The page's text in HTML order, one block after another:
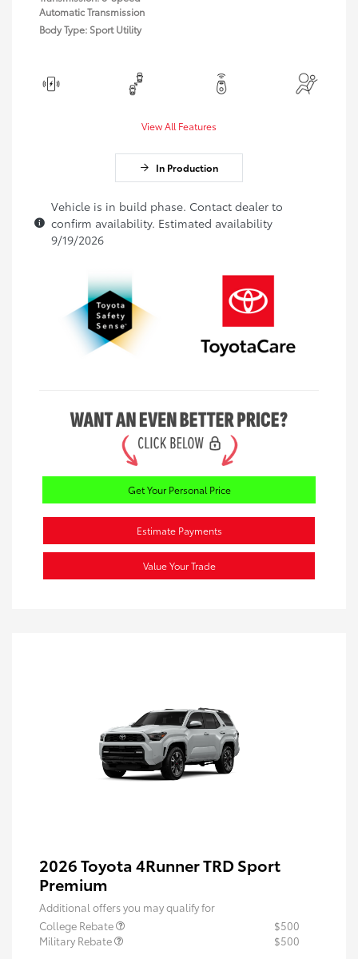
Automatic Transmission
Body Type: Sport Utility
View All Features
In Production
Vehicle is in build phase. Contact dealer to
confirm availability. Estimated availability
9/19/2026
Get Your Personal Price
Estimate Payments
Value Your Trade
2026 Toyota 4Runner TRD Sport
Premium
Additional offers you may qualify for
College Rebate
$500
Military Rebate
$500